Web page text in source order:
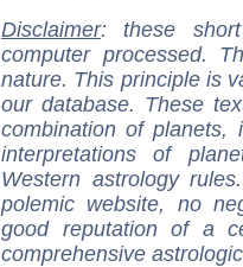
Disclaimer: these
computer processed.
nature. This principle is
our database. These
combination of
interpretations of
Western astrology
polemic website, no
good reputation of a
comprehensive